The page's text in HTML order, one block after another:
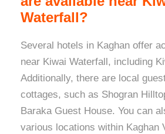
Waterfall?
Several hotels in Kaghan offer
near Kiwai Waterfall, including
Additionally, there are local
cottages, such as Shogran
Baraka Guest House. You can
various locations within Kaghan